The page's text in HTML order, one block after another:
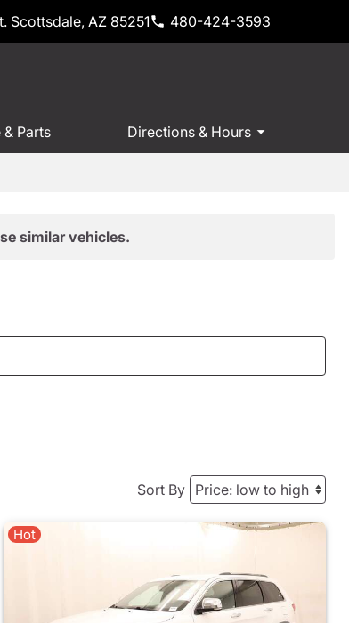
Scottsdale, AZ 85251 480-424-3593
Parts Directions & Hours
similar vehicles.
Sort By
Hot